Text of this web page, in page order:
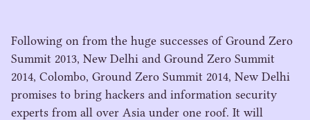
Following on from the huge successes of Ground Zero
Summit 2013, New Delhi and Ground Zero Summit
2014, Colombo, Ground Zero Summit 2014, New Delhi
promises to bring hackers and information security
experts from all over Asia under one roof. It will